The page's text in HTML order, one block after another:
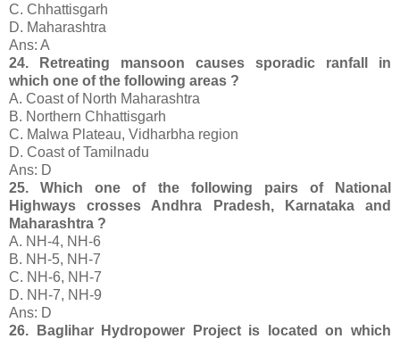
C. Chhattisgarh
D. Maharashtra
Ans: A
24. Retreating mansoon causes sporadic ranfall in
which one of the following areas ?
A. Coast of North Maharashtra
B. Northern Chhattisgarh
C. Malwa Plateau, Vidharbha region
D. Coast of Tamilnadu
Ans: D
25. Which one of the following pairs of National
Highways crosses Andhra Pradesh, Karnataka and
Maharashtra ?
A. NH-4, NH-6
B. NH-5, NH-7
C. NH-6, NH-7
D. NH-7, NH-9
Ans: D
26. Baglihar Hydropower Project is located on which